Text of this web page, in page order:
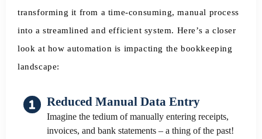
transforming it from a time-consuming, manual process
into a streamlined and efficient system. Here’s a closer
look at how automation is impacting the bookkeeping
landscape:
Reduced Manual Data Entry
Imagine the tedium of manually entering receipts,
invoices, and bank statements – a thing of the past!